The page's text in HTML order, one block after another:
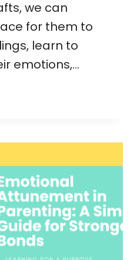
we can
for them to
learn to
emotions,…